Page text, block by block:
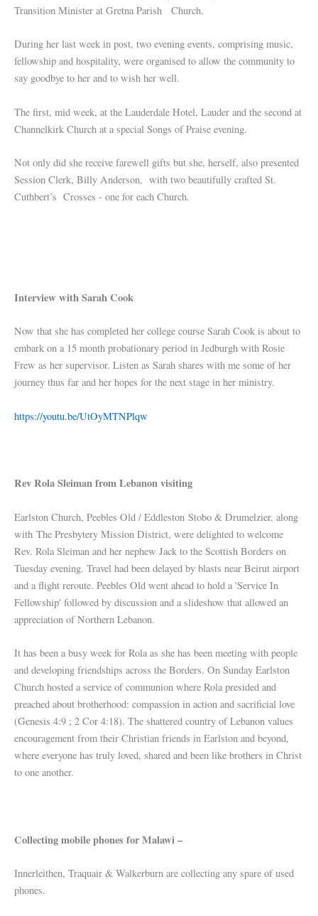
Transition Minister at Gretna Parish Church.
During her last week in post, two evening events, comprising music,
fellowship and hospitality, were organised to allow the community to
say goodbye to her and to wish her well.
The first, mid week, at the Lauderdale Hotel, Lauder and the second at
Channelkirk Church at a special Songs of Praise evening.
Not only did she receive farewell gifts but she, herself, also presented
Session Clerk, Billy Anderson, with two beautifully crafted St.
Cuthbert’s Crosses - one for each Church.
Interview with Sarah Cook
Now that she has completed her college course Sarah Cook is about to
embark on a 15 month probationary period in Jedburgh with Rosie
Frew as her supervisor. Listen as Sarah shares with me some of her
journey thus far and her hopes for the next stage in her ministry.
https://youtu.be/UtOyMTNPlqw
Rev Rola Sleiman from Lebanon visiting
Earlston Church, Peebles Old / Eddleston Stobo & Drumelzier, along
with The Presbytery Mission District, were delighted to welcome
Rev. Rola Sleiman and her nephew Jack to the Scottish Borders on
Tuesday evening. Travel had been delayed by blasts near Beirut airport
and a flight reroute. Peebles Old went ahead to hold a 'Service In
Fellowship' followed by discussion and a slideshow that allowed an
appreciation of Northern Lebanon.
It has been a busy week for Rola as she has been meeting with people
and developing friendships across the Borders. On Sunday Earlston
Church hosted a service of communion where Rola presided and
preached about brotherhood: compassion in action and sacrificial love
(Genesis 4:9 ; 2 Cor 4:18). The shattered country of Lebanon values
encouragement from their Christian friends in Earlston and beyond,
where everyone has truly loved, shared and been like brothers in Christ
to one another.
Collecting mobile phones for Malawi –
Innerleithen, Traquair & Walkerburn are collecting any spare of used
phones.